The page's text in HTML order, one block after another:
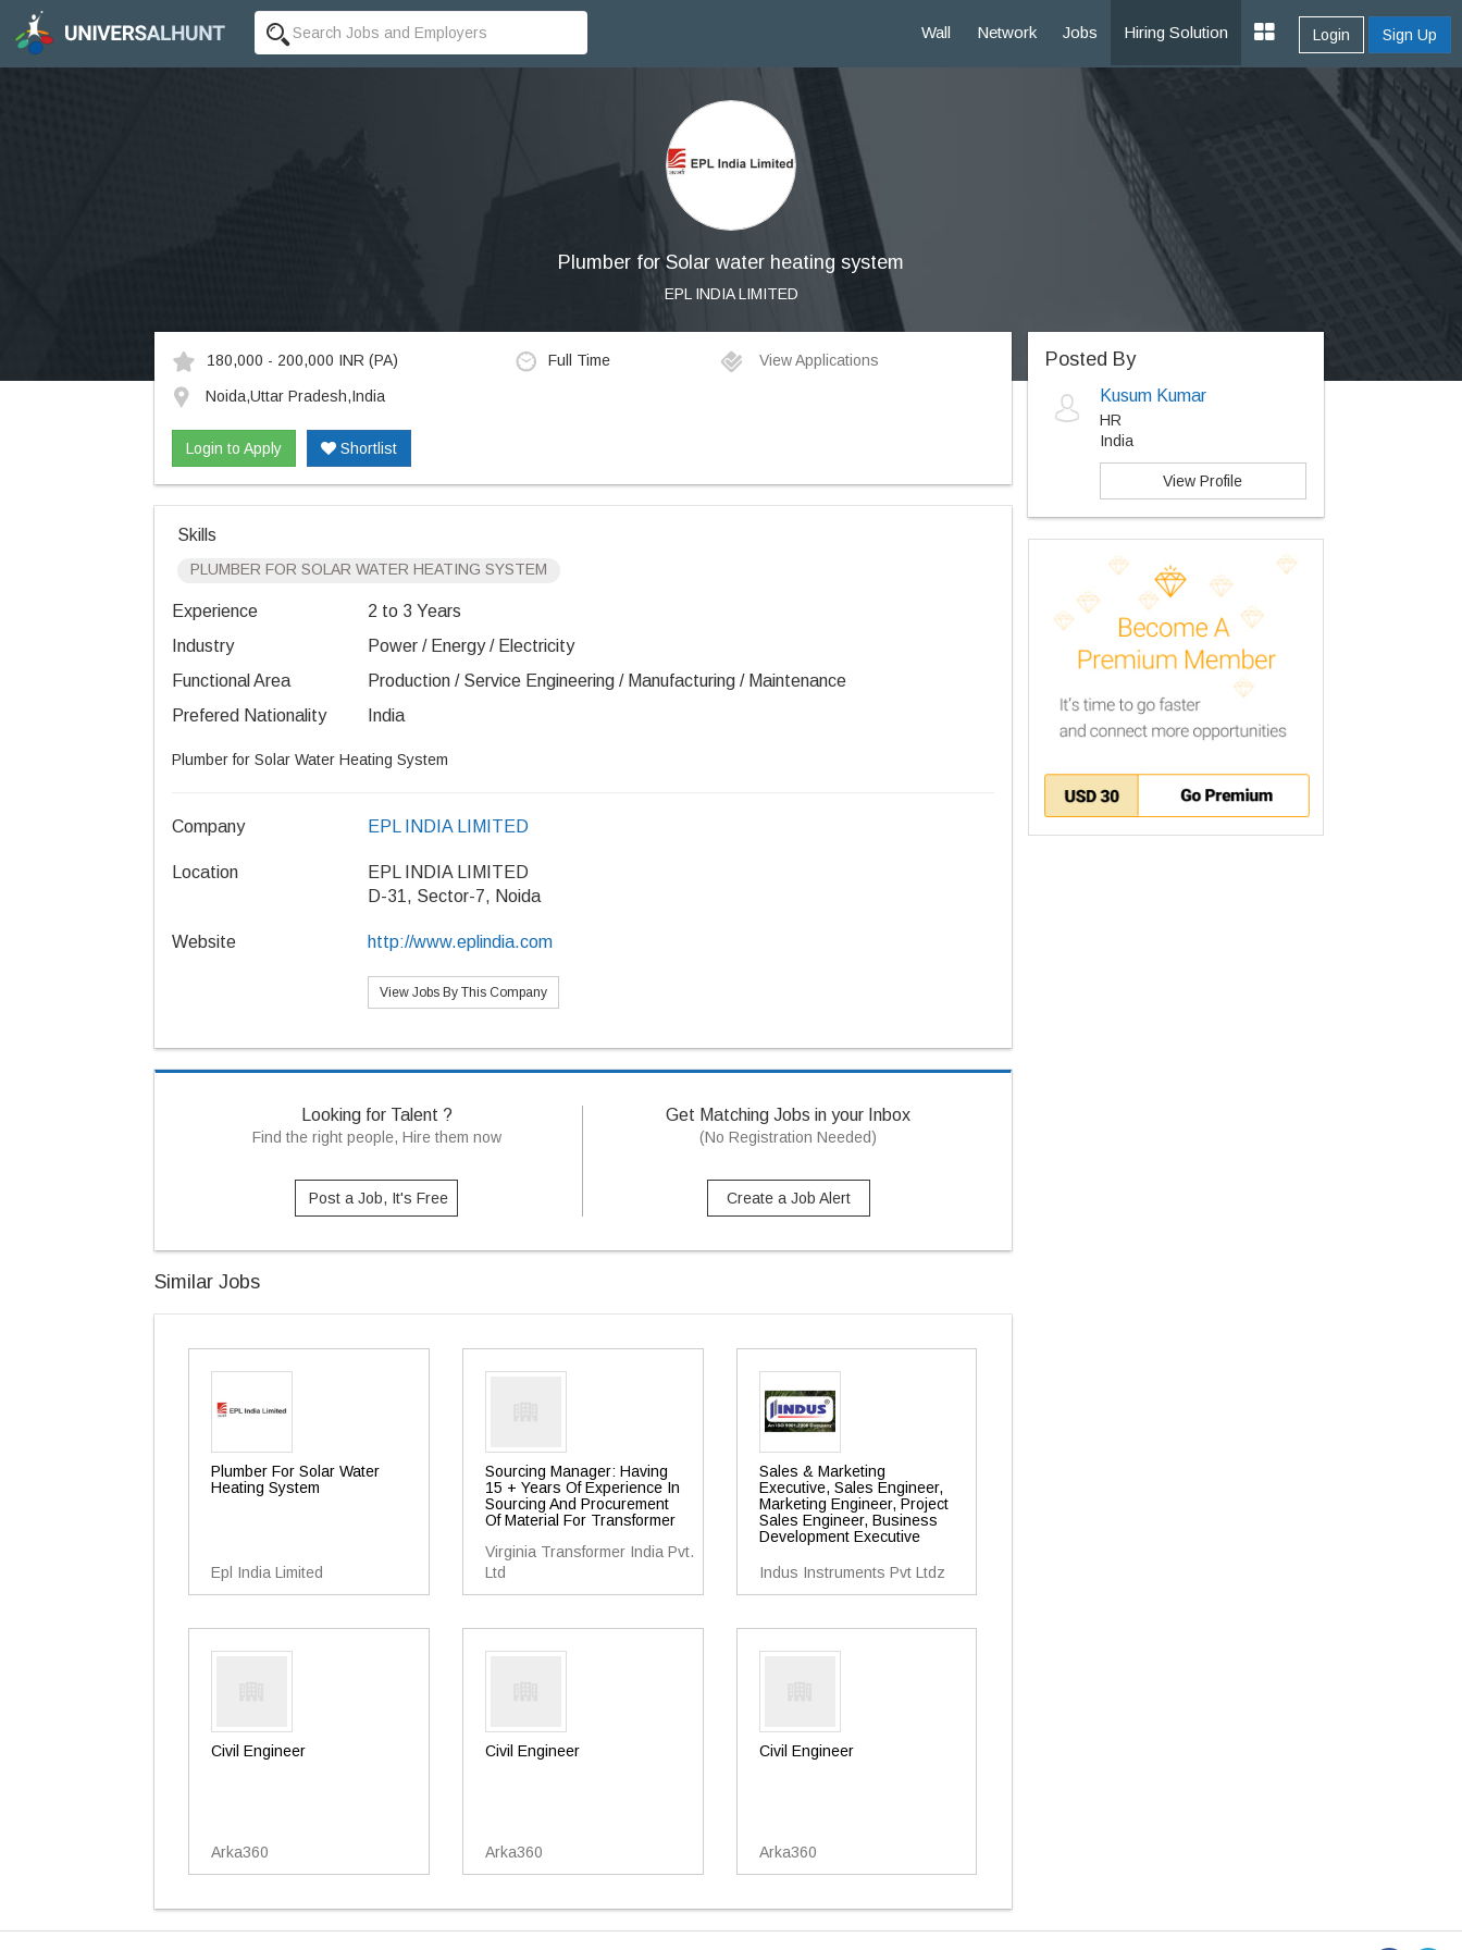
Wall Network Jobs Hiring Solution Login Sign Up
Plumber for Solar water heating system
EPL INDIA LIMITED
180,000 - 200,000 INR (PA) Full Time View Applications
Noida,Uttar Pradesh,India
Login to Apply Shortlist
Skills
PLUMBER FOR SOLAR WATER HEATING SYSTEM
Experience
2 to 3 Years
Industry
Power / Energy / Electricity
Functional Area
Production / Service Engineering / Manufacturing / Maintenance
Prefered Nationality
India
Plumber for Solar Water Heating System
Company EPL INDIA LIMITED
Location
EPL INDIA LIMITED
D-31, Sector-7, Noida
Website http://www.eplindia.com
View Jobs By This Company
Looking for Talent ?
Find the right people, Hire them now
Post a Job, It's Free
Get Matching Jobs in your Inbox
(No Registration Needed)
Create a Job Alert
Similar Jobs
Plumber For Solar Water
Heating System
Epl India Limited
Sourcing Manager: Having
15 + Years Of Experience In
Sourcing And Procurement
Of Material For Transformer
Virginia Transformer India Pvt.
Ltd
Sales & Marketing
Executive, Sales Engineer,
Marketing Engineer, Project
Sales Engineer, Business
Development Executive
Indus Instruments Pvt Ltdz
Civil Engineer
Arka360
Civil Engineer
Arka360
Civil Engineer
Arka360
Posted By
Kusum Kumar
HR
India
View Profile